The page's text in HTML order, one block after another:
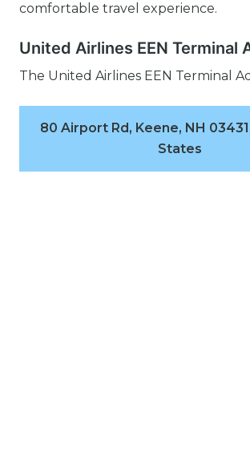
comfortable travel experience.
United Airlines EEN Terminal
The United Airlines EEN Terminal
80 Airport Rd, Keene, NH
States